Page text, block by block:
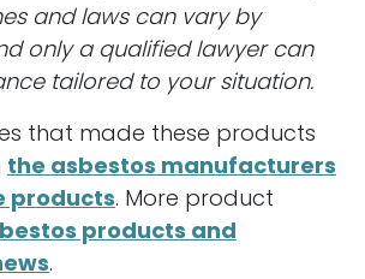
and laws can vary by
only a qualified lawyer can
tailored to your situation.
that made these products
the asbestos manufacturers
products. More product
products and
.